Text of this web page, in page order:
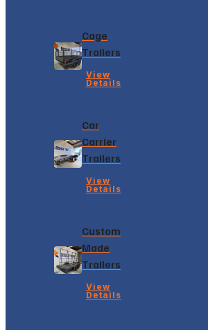
Cage
Trailers
View
Details
Car
Carrier
Trailers
View
Details
Custom
Made
Trailers
View
Details